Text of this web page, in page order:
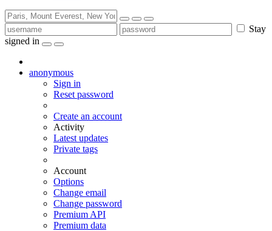
Stay
signed in
anonymous
Sign in
Reset password
Create an account
Activity
Latest updates
Private tags
Account
Options
Change email
Change password
Premium API
Premium data